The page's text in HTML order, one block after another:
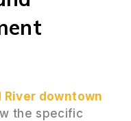
River downtown
the specific